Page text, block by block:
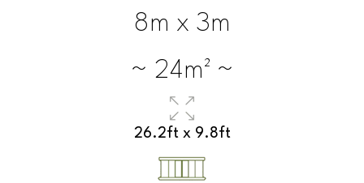
8m x 3m
~ 24m² ~
26.2ft x 9.8ft